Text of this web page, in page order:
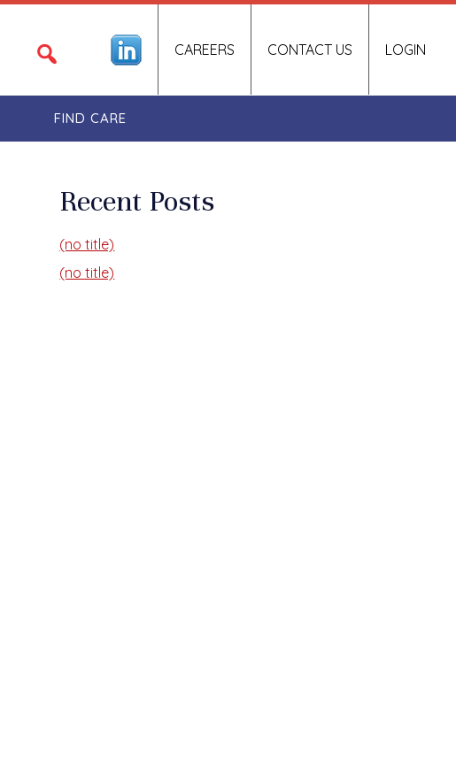
LOGIN
CAREERS CONTACT US
FIND CARE
Recent Posts
(no title)
(no title)